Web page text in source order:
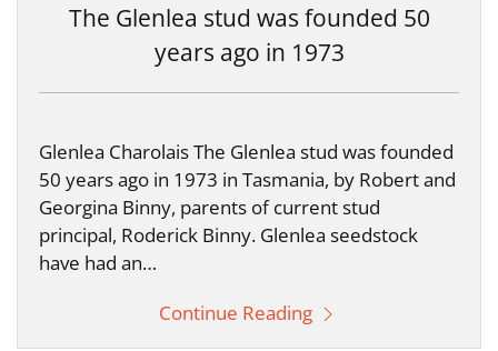
The Glenlea stud was founded 50
years ago in 1973
Glenlea Charolais The Glenlea stud was founded
50 years ago in 1973 in Tasmania, by Robert and
Georgina Binny, parents of current stud
principal, Roderick Binny. Glenlea seedstock
have had an…
Continue Reading